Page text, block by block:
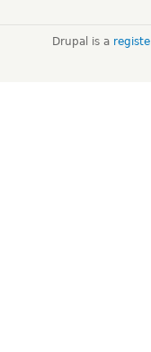
Drupal is a